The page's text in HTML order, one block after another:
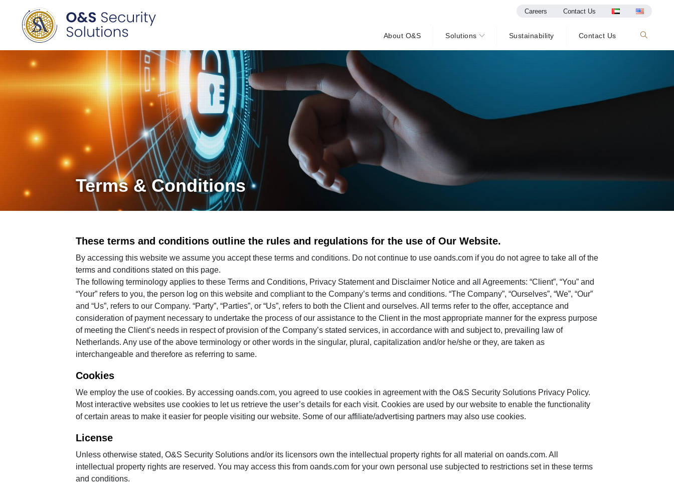
Careers Contact Us
About O&S Solutions Sustainability Contact Us
Terms & Conditions
These terms and conditions outline the rules and regulations for the use of Our Website.
By accessing this website we assume you accept these terms and conditions. Do not continue to use oands.com if you do not agree to take all of the
terms and conditions stated on this page.
The following terminology applies to these Terms and Conditions, Privacy Statement and Disclaimer Notice and all Agreements: “Client”, “You” and
“Your” refers to you, the person log on this website and compliant to the Company’s terms and conditions. “The Company”, “Ourselves”, “We”, “Our”
and “Us”, refers to our Company. “Party”, “Parties”, or “Us”, refers to both the Client and ourselves. All terms refer to the offer, acceptance and
consideration of payment necessary to undertake the process of our assistance to the Client in the most appropriate manner for the express purpose
of meeting the Client’s needs in respect of provision of the Company’s stated services, in accordance with and subject to, prevailing law of
Netherlands. Any use of the above terminology or other words in the singular, plural, capitalization and/or he/she or they, are taken as
interchangeable and therefore as referring to same.
Cookies
We employ the use of cookies. By accessing oands.com, you agreed to use cookies in agreement with the O&S Security Solutions Privacy Policy.
Most interactive websites use cookies to let us retrieve the user’s details for each visit. Cookies are used by our website to enable the functionality
of certain areas to make it easier for people visiting our website. Some of our affiliate/advertising partners may also use cookies.
License
Unless otherwise stated, O&S Security Solutions and/or its licensors own the intellectual property rights for all material on oands.com. All
intellectual property rights are reserved. You may access this from oands.com for your own personal use subjected to restrictions set in these terms
and conditions.